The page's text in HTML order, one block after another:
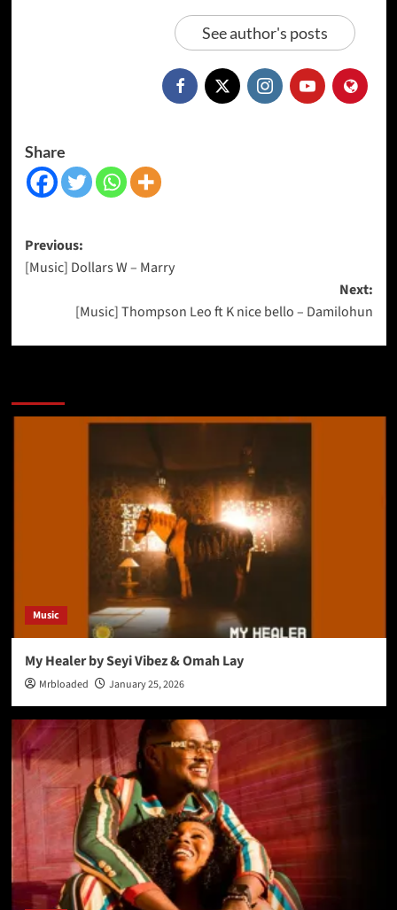
See author's posts
Share
Previous:
[Music] Dollars W – Marry
Next:
[Music] Thompson Leo ft K nice bello – Damilohun
Music
My Healer by Seyi Vibez & Omah Lay
Mrbloaded January 25, 2026